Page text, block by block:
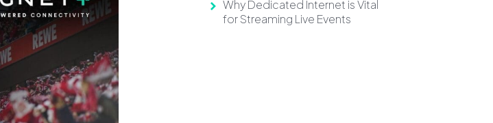
Why Dedicated Internet is Vital
for Streaming Live Events